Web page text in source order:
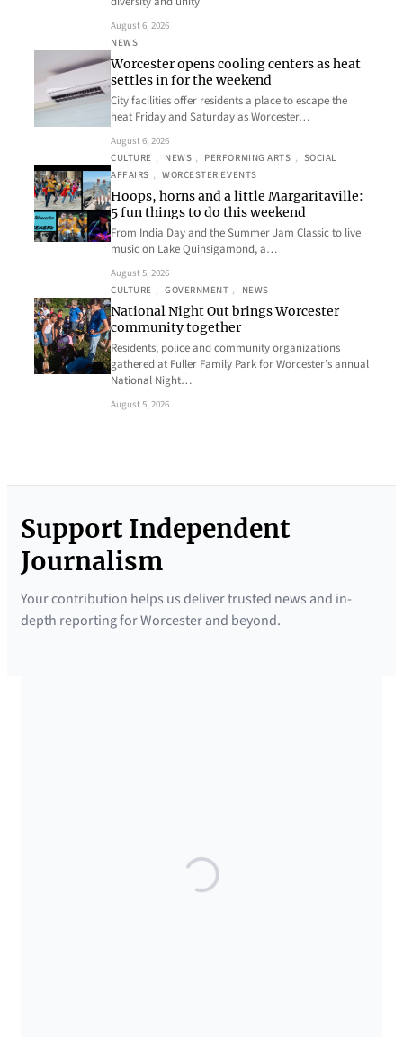
August 6, 2026
NEWS
Worcester opens cooling centers as heat
settles in for the weekend
City facilities offer residents a place to escape the
heat Friday and Saturday as Worcester…
August 6, 2026
CULTURE , NEWS , PERFORMING ARTS , SOCIAL
AFFAIRS , WORCESTER EVENTS
Hoops, horns and a little Margaritaville:
5 fun things to do this weekend
From India Day and the Summer Jam Classic to live
music on Lake Quinsigamond, a…
August 5, 2026
CULTURE , GOVERNMENT , NEWS
National Night Out brings Worcester
community together
Residents, police and community organizations
gathered at Fuller Family Park for Worcester’s annual
National Night…
August 5, 2026
Support Independent
Journalism
Your contribution helps us deliver trusted news and in-
depth reporting for Worcester and beyond.